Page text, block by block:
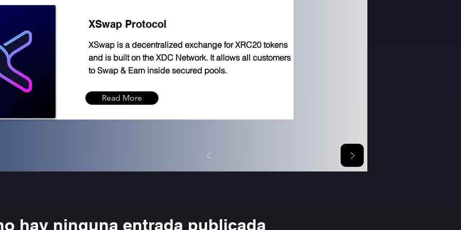
XSwap Protocol
XSwap is a decentralized exchange for XRC20 tokens
and is built on the XDC Network. It allows all customers
to Swap & Earn inside secured pools.
Read More
hay ninguna entrada publicada